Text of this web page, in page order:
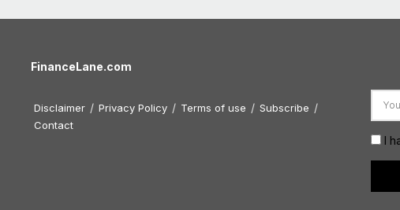
FinanceLane.com
Disclaimer Privacy Policy Terms of use
Subscribe
Contact
I